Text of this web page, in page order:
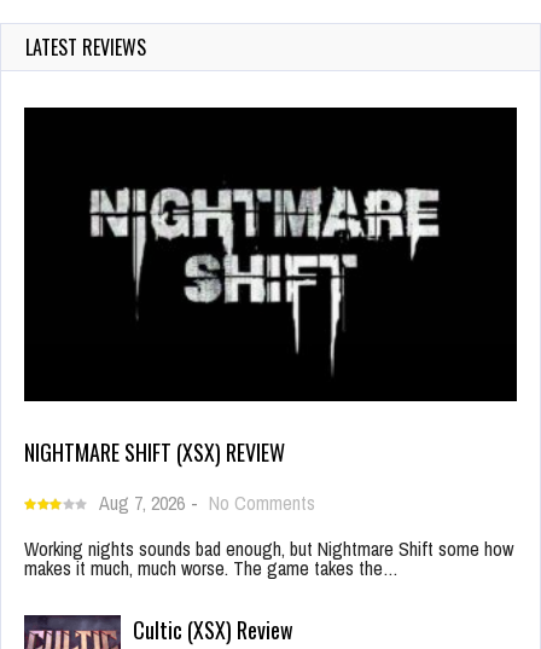
LATEST REVIEWS
NIGHTMARE SHIFT (XSX) REVIEW
Aug 7, 2026 - No Comments
Working nights sounds bad enough, but Nightmare Shift some how
makes it much, much worse. The game takes the…
Cultic (XSX) Review